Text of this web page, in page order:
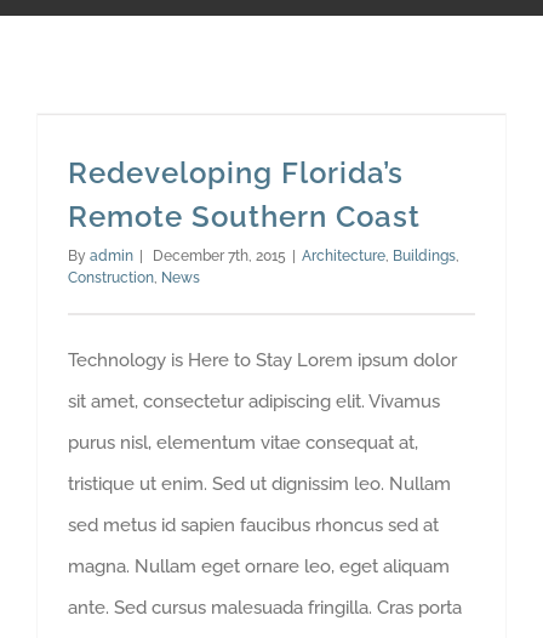
Redeveloping Florida’s
Remote Southern Coast
By admin December 7th, 2015 Architecture, Buildings,
Construction, News
Technology is Here to Stay Lorem ipsum dolor
sit amet, consectetur adipiscing elit. Vivamus
purus nisl, elementum vitae consequat at,
tristique ut enim. Sed ut dignissim leo. Nullam
sed metus id sapien faucibus rhoncus sed at
magna. Nullam eget ornare leo, eget aliquam
ante. Sed cursus malesuada fringilla. Cras porta